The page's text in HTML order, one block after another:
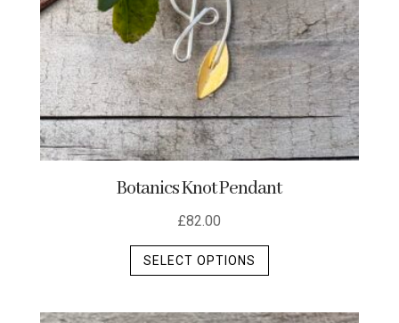
Botanics Knot Pendant
£82.00
SELECT OPTIONS
This
multiple